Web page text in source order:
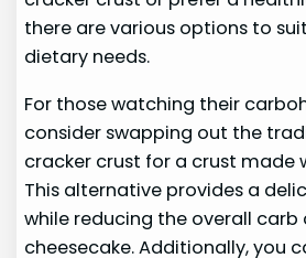
there are various options to
dietary needs.
For those watching their
consider swapping out the
cracker crust for a crust made
This alternative provides a
while reducing the overall
cheesecake. Additionally, you